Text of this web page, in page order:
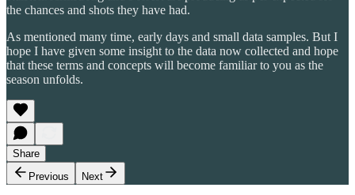
the chances and shots they have had.
As mentioned many time, early days and small data samples. But I
hope I have given some insight to the data now collected and hope
that these terms and concepts will become familiar to you as the
season unfolds.
Share
Previous
Next